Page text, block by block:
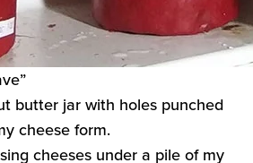
butter jar with holes punched
cheese form.
cheeses under a pile of my